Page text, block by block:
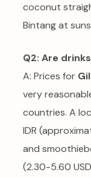
coconut
Bintang at
Q2: Are
A: Prices for
very
countries. A
IDR
and
(2.30-5.60